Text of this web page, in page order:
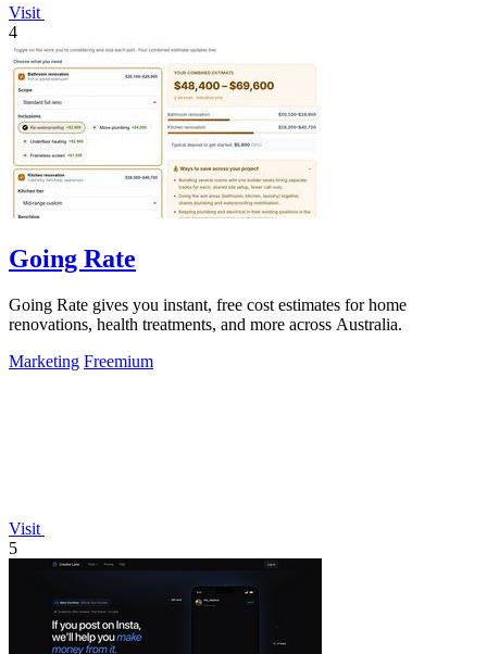
Visit
4
Going Rate
Going Rate gives you instant, free cost estimates for home
renovations, health treatments, and more across Australia.
Marketing Freemium
Visit
5